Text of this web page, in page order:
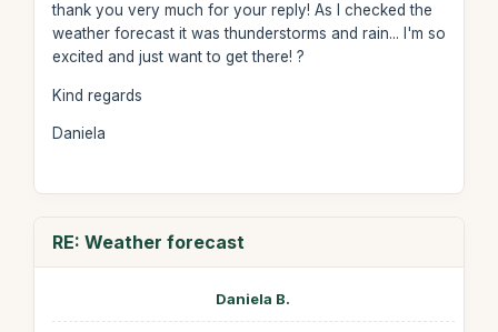
thank you very much for your reply! As I checked the
weather forecast it was thunderstorms and rain... I'm so
excited and just want to get there! ?
Kind regards
Daniela
RE: Weather forecast
Daniela B.